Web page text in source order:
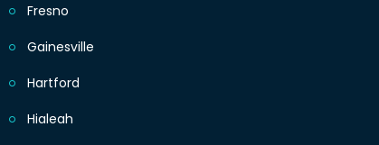
Fresno
Gainesville
Hartford
Hialeah